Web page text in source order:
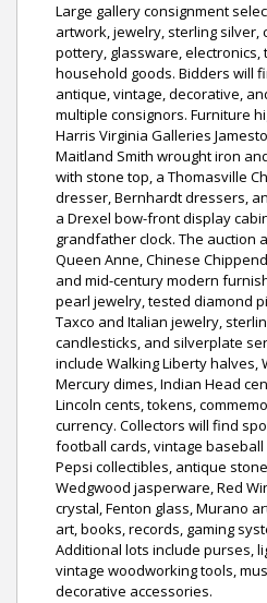
Large gallery consignment
artwork, jewelry, sterling silver,
pottery, glassware, electronics,
household goods. Bidders will
antique, vintage, decorative,
multiple consignors. Furniture
Harris Virginia Galleries
Maitland Smith wrought iron
with stone top, a Thomasville
dresser, Bernhardt dressers,
a Drexel bow-front display
grandfather clock. The auction
Queen Anne, Chinese
and mid-century modern
pearl jewelry, tested diamond
Taxco and Italian jewelry,
candlesticks, and silverplate
include Walking Liberty halves,
Mercury dimes, Indian Head
Lincoln cents, tokens,
currency. Collectors will find
football cards, vintage baseball
Pepsi collectibles, antique
Wedgwood jasperware, Red
crystal, Fenton glass, Murano
art, books, records, gaming
Additional lots include purses,
vintage woodworking tools,
decorative accessories.